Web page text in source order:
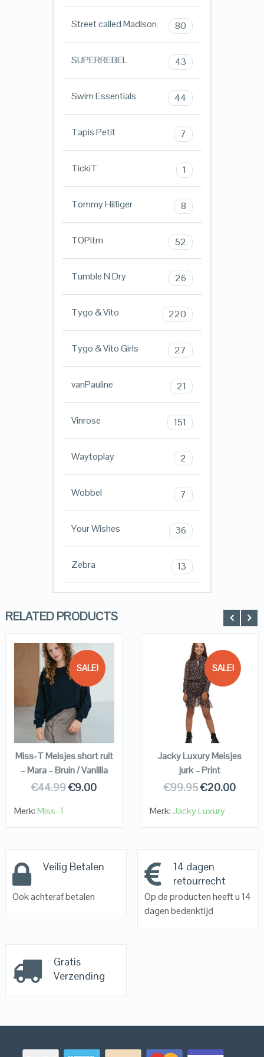
Street called Madison 80
SUPERREBEL 43
Swim Essentials 44
Tapis Petit 7
TickiT 1
Tommy Hilfiger 8
TOPitm 52
Tumble N Dry 26
Tygo & Vito 220
Tygo & Vito Girls 27
vanPauline 21
Vinrose 151
Waytoplay 2
Wobbel 7
Your Wishes 36
Zebra 13
RELATED PRODUCTS
SALE!
QUICK LOOK
VIEW DETAILS
KOPEN
Miss-T Meisjes short ruit
– Mara – Bruin / Vanillia
€44.99€9.00
Merk:Miss-T
SALE!
QUICK LOOK
VIEW DETAILS
KOPEN
Jacky Luxury Meisjes
jurk – Print
€99.95€20.00
Merk:Jacky Luxury
Veilig Betalen
Ook achteraf betalen
14 dagen
retourrecht
Op de producten heeft u 14
dagen bedenktijd
Gratis
Verzending